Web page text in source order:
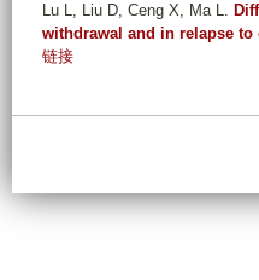
Lu L, Liu D, Ceng X, Ma L.
withdrawal and in relapse to
链接
e